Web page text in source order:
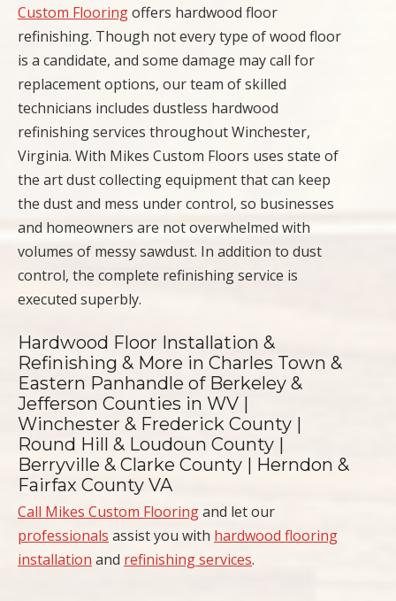
Custom Flooringoffers hardwood floor
refinishing. Though not every type of wood floor
is a candidate, and some damage may call for
replacement options, our team of skilled
technicians includes dustless hardwood
refinishing services throughout Winchester,
Virginia. With Mikes Custom Floors uses state of
the art dust collecting equipment that can keep
the dust and mess under control, so businesses
and homeowners are not overwhelmed with
volumes of messy sawdust. In addition to dust
control, the complete refinishing service is
executed superbly.
Hardwood Floor Installation &
Refinishing & More in Charles Town &
Eastern Panhandle of Berkeley &
Jefferson Counties in WV |
Winchester & Frederick County |
Round Hill & Loudoun County |
Berryville & Clarke County | Herndon &
Fairfax County VA
Call Mikes Custom Flooringand let our
professionals assist you with hardwood flooring
installation and refinishing services.